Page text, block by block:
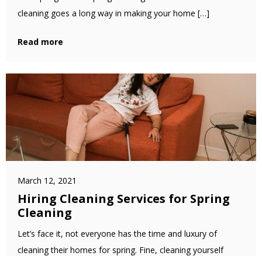
cleaning goes a long way in making your home […]
Read more
March 12, 2021
Hiring Cleaning Services for Spring
Cleaning
Let’s face it, not everyone has the time and luxury of
cleaning their homes for spring. Fine, cleaning yourself